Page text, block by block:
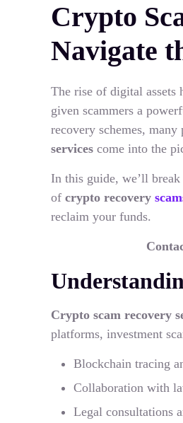
Crypto
Navigate
The rise of digital assets
given scammers a
recovery schemes,
services come into the
In this guide, we’ll
of crypto recovery
reclaim your funds.
Crypto scam recovery
platforms, investment
Blockchain tracing
Collaboration with
Legal consultations